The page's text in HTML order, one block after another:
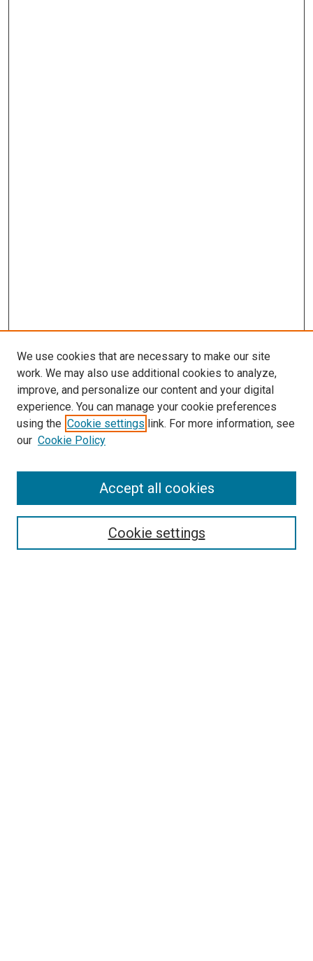
SEARCH
We use cookies that are necessary to make our site
work. We may also use additional cookies to analyze,
improve, and personalize our content and your digital
experience. You can manage your cookie preferences
using the Cookie settings link. For more information, see
our Cookie Policy
Cookie settings
Accept all cookies